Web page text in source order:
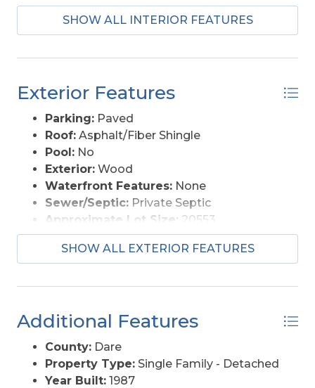
SHOW ALL INTERIOR FEATURES
Exterior Features
Parking: Paved
Roof: Asphalt/Fiber Shingle
Pool: No
Exterior: Wood
Waterfront Features: None
Sewer/Septic: Private Septic
Approximate Lot Size: 20553
Foundation:Piling, Slab
Garage Description:2 Car, Attached
Lot Faces:N
Roads:Paved, Public
Style:Beach Box
Water Access:Municipal
SHOW ALL EXTERIOR FEATURES
Additional Features
County: Dare
Property Type: Single Family - Detached
Year Built: 1987